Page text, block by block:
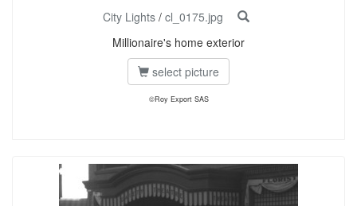
City Lights / cl_0175.jpg
Millionaire's home exterior
select picture
©Roy Export SAS